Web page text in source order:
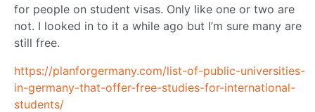
for people on student visas. Only like one or two are
not. I looked in to it a while ago but I’m sure many are
still free.
https://planforgermany.com/list-of-public-universities-
in-germany-that-offer-free-studies-for-international-
students/